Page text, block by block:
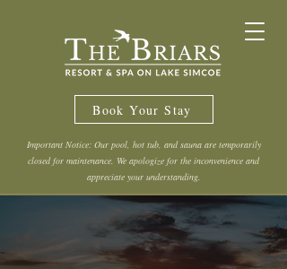
Book Your Stay
Important Notice: Our pool, hot tub, and sauna are temporarily
closed for maintenance. We apologize for the inconvenience and
appreciate your understanding.